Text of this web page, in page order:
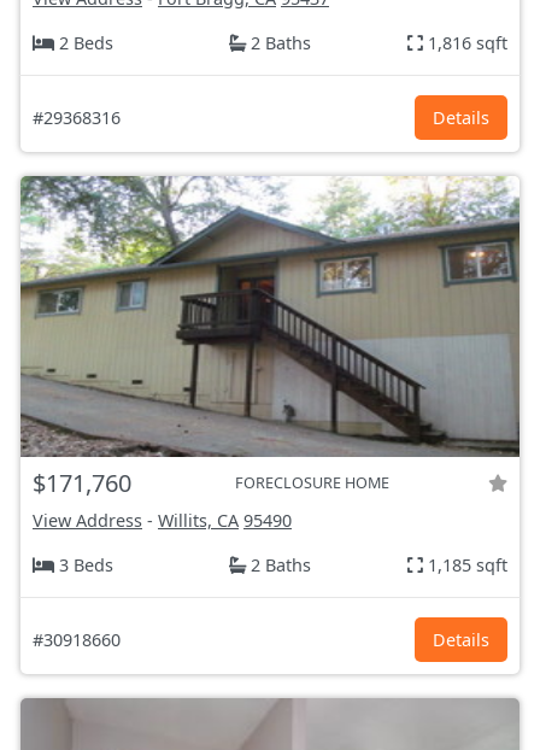
2 Beds
2 Baths 1,816 sqft
#29368316 Details
$171,760 FORECLOSURE HOME
View Address - Willits, CA 95490
3 Beds
2 Baths 1,185 sqft
#30918660 Details